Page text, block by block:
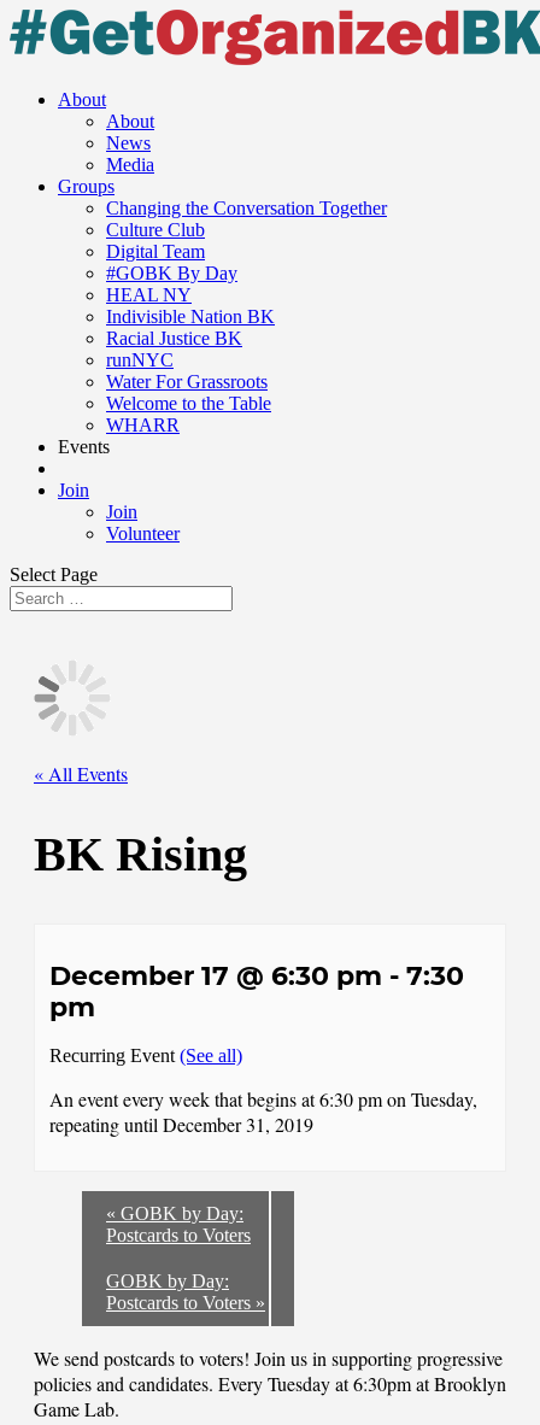
About
About
News
Media
Groups
Changing the Conversation Together
Culture Club
Digital Team
#GOBK By Day
HEAL NY
Indivisible Nation BK
Racial Justice BK
runNYC
Water For Grassroots
Welcome to the Table
WHARR
Events
Join
Join
Volunteer
Select Page
« All Events
BK Rising
December 17 @ 6:30 pm - 7:30
pm
Recurring Event (See all)
An event every week that begins at 6:30 pm on Tuesday,
repeating until December 31, 2019
« GOBK by Day:
Postcards to Voters
GOBK by Day:
Postcards to Voters »
We send postcards to voters! Join us in supporting progressive
policies and candidates. Every Tuesday at 6:30pm at Brooklyn
Game Lab.